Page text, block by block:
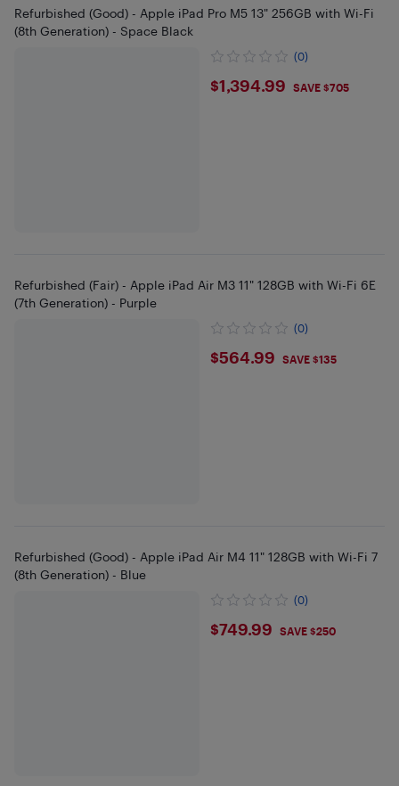
Refurbished (Good) - Apple iPad Pro M5 13" 256GB with Wi-Fi
(8th Generation) - Space Black
(0)
$1394.99
$1,394.99 SAVE $705
Refurbished (Fair) - Apple iPad Air M3 11" 128GB with Wi-Fi 6E
(7th Generation) - Purple
(0)
$564.99
$564.99 SAVE $135
Refurbished (Good) - Apple iPad Air M4 11" 128GB with Wi-Fi 7
(8th Generation) - Blue
(0)
$749.99
$749.99 SAVE $250